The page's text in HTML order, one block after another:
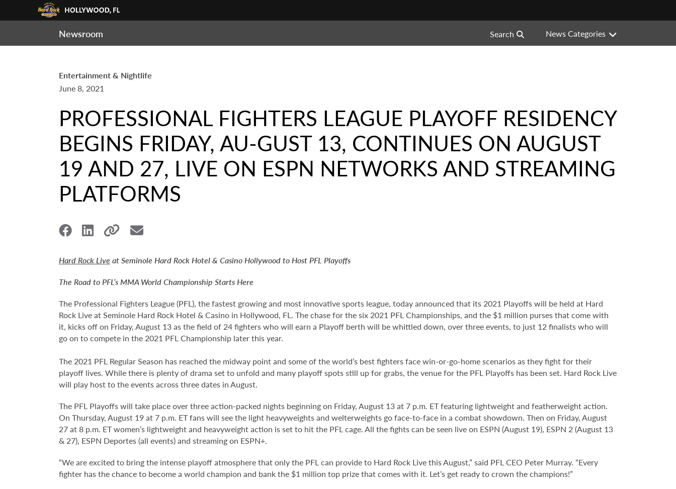
Newsroom Search News Categories
Entertainment & Nightlife
June 8, 2021
PROFESSIONAL FIGHTERS LEAGUE PLAYOFF RESIDENCY
BEGINS FRIDAY, AU-GUST 13, CONTINUES ON AUGUST
19 AND 27, LIVE ON ESPN NETWORKS AND STREAMING
PLATFORMS
Hard Rock Live at Seminole Hard Rock Hotel & Casino Hollywood to Host PFL Playoffs
The Road to PFL’s MMA World Championship Starts Here
The Professional Fighters League (PFL), the fastest growing and most innovative sports league, today announced that its 2021 Playoffs will be held at Hard
Rock Live at Seminole Hard Rock Hotel & Casino in Hollywood, FL. The chase for the six 2021 PFL Championships, and the $1 million purses that come with
it, kicks off on Friday, August 13 as the field of 24 fighters who will earn a Playoff berth will be whittled down, over three events, to just 12 finalists who will
go on to compete in the 2021 PFL Championship later this year.
The 2021 PFL Regular Season has reached the midway point and some of the world’s best fighters face win-or-go-home scenarios as they fight for their
playoff lives. While there is plenty of drama set to unfold and many playoff spots still up for grabs, the venue for the PFL Playoffs has been set. Hard Rock Live
will play host to the events across three dates in August.
The PFL Playoffs will take place over three action-packed nights beginning on Friday, August 13 at 7 p.m. ET featuring lightweight and featherweight action.
On Thursday, August 19 at 7 p.m. ET fans will see the light heavyweights and welterweights go face-to-face in a combat showdown. Then on Friday, August
27 at 8 p.m. ET women’s lightweight and heavyweight action is set to hit the PFL cage. All the fights can be seen live on ESPN (August 19), ESPN 2 (August 13
& 27), ESPN Deportes (all events) and streaming on ESPN+.
“We are excited to bring the intense playoff atmosphere that only the PFL can provide to Hard Rock Live this August,” said PFL CEO Peter Murray. “Every
fighter has the chance to become a world champion and bank the $1 million top prize that comes with it. Let’s get ready to crown the champions!”